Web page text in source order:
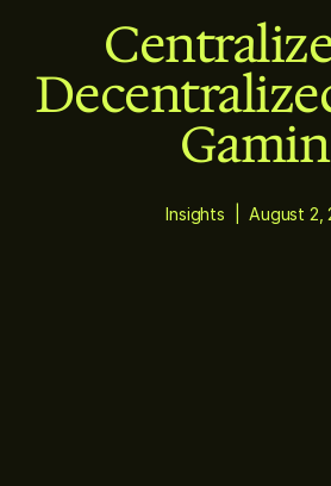
Insights |August 2,